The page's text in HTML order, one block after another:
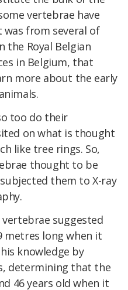
vertebrae have
was from several of
the Royal Belgian
in Belgium, that
more about the early
too do their
on what is thought
like tree rings. So,
thought to be
them to X-ray
vertebrae suggested
metres long when it
knowledge by
determining that the
46 years old when it